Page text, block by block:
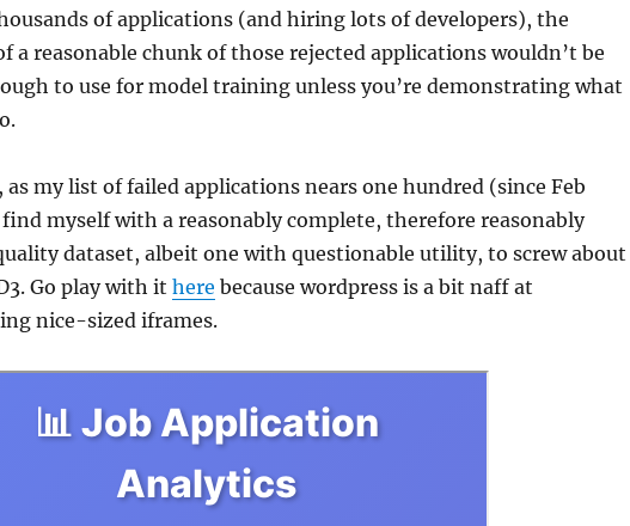
of applications (and hiring lots of developers), the
a reasonable chunk of those rejected applications wouldn’t be
to use for model training unless you’re demonstrating what
as my list of failed applications nears one hundred (since Feb
myself with a reasonably complete, therefore reasonably
dataset, albeit one with questionable utility, to screw about
Go play with it here because wordpress is a bit naff at
nice-sized iframes.